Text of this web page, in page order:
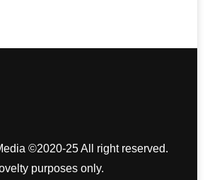
©2020-25 All right reserved.
purposes only.